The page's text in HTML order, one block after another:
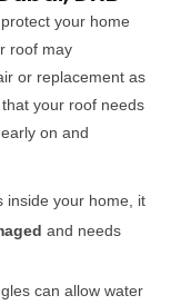
your home
roof may
or replacement as
your roof needs
on and
inside your home, it
and needs
can allow water